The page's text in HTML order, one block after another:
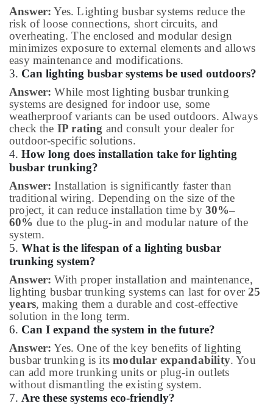
Answer: Yes. Lighting busbar systems reduce the
risk of loose connections, short circuits, and
overheating. The enclosed and modular design
minimizes exposure to external elements and allows
easy maintenance and modifications.
3. Can lighting busbar systems be used outdoors?
Answer: While most lighting busbar trunking
systems are designed for indoor use, some
weatherproof variants can be used outdoors. Always
check the IP rating and consult your dealer for
outdoor-specific solutions.
4. How long does installation take for lighting
busbar trunking?
Answer: Installation is significantly faster than
traditional wiring. Depending on the size of the
project, it can reduce installation time by 30%–
60% due to the plug-in and modular nature of the
system.
5. What is the lifespan of a lighting busbar
trunking system?
Answer: With proper installation and maintenance,
lighting busbar trunking systems can last for over25
years, making them a durable and cost-effective
solution in the long term.
6. Can I expand the system in the future?
Answer: Yes. One of the key benefits of lighting
busbar trunking is itsmodular expandability. You
can add more trunking units or plug-in outlets
without dismantling the existing system.
7. Are these systems eco-friendly?